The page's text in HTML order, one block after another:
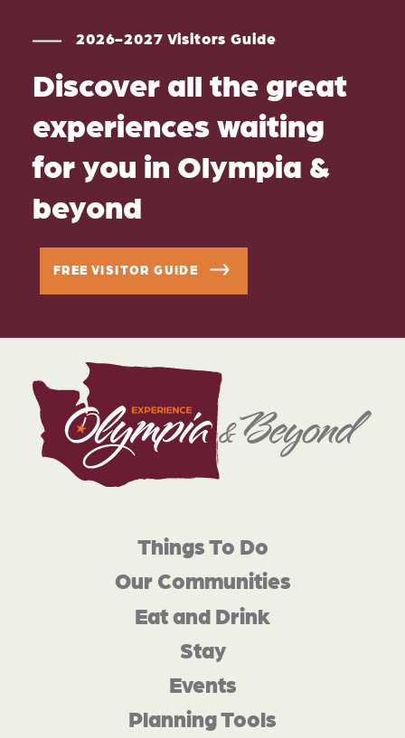
2026-2027 Visitors Guide
Discover all the great
experiences waiting
for you in Olympia &
beyond
FREE VISITOR GUIDE
Things To Do
Our Communities
Eat and Drink
Stay
Events
Planning Tools